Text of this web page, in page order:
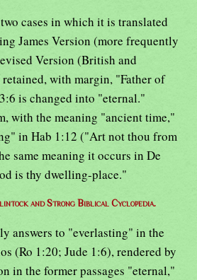
cases in which it is translated
James Version (more frequently
Version (British and
with margin, "Father of
is changed into "eternal."
with the meaning "ancient time,"
in Hab 1:12 ("Art not thou from
same meaning it occurs in De
is thy dwelling-place."
and Strong Biblical Cyclopedia.
answers to "everlasting" in the
(Ro 1:20; Jude 1:6), rendered by
in the former passages "eternal,"